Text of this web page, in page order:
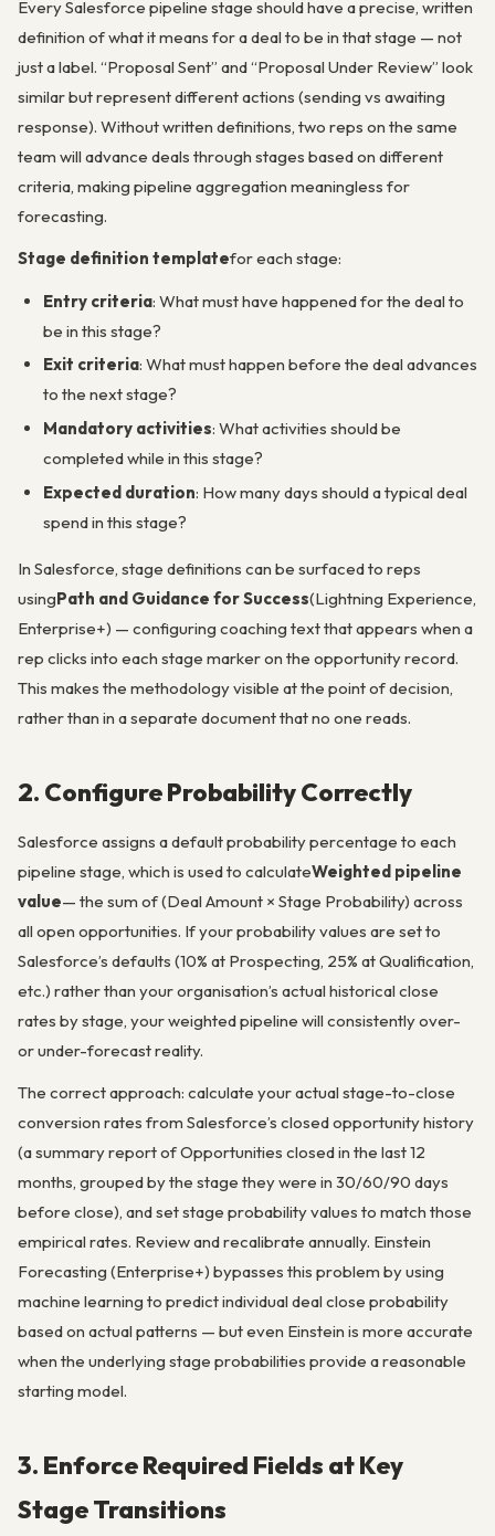
Every Salesforce pipeline stage should have a precise, written
definition of what it means for a deal to be in that stage — not
just a label. “Proposal Sent” and “Proposal Under Review” look
similar but represent different actions (sending vs awaiting
response). Without written definitions, two reps on the same
team will advance deals through stages based on different
criteria, making pipeline aggregation meaningless for
forecasting.
Stage definition templatefor each stage:
Entry criteria: What must have happened for the deal to
be in this stage?
Exit criteria: What must happen before the deal advances
to the next stage?
Mandatory activities: What activities should be
completed while in this stage?
Expected duration: How many days should a typical deal
spend in this stage?
In Salesforce, stage definitions can be surfaced to reps
usingPath and Guidance for Success(Lightning Experience,
Enterprise+) — configuring coaching text that appears when a
rep clicks into each stage marker on the opportunity record.
This makes the methodology visible at the point of decision,
rather than in a separate document that no one reads.
2. Configure Probability Correctly
Salesforce assigns a default probability percentage to each
pipeline stage, which is used to calculateWeighted pipeline
value— the sum of (Deal Amount × Stage Probability) across
all open opportunities. If your probability values are set to
Salesforce’s defaults (10% at Prospecting, 25% at Qualification,
etc.) rather than your organisation’s actual historical close
rates by stage, your weighted pipeline will consistently over-
or under-forecast reality.
The correct approach: calculate your actual stage-to-close
conversion rates from Salesforce’s closed opportunity history
(a summary report of Opportunities closed in the last 12
months, grouped by the stage they were in 30/60/90 days
before close), and set stage probability values to match those
empirical rates. Review and recalibrate annually. Einstein
Forecasting (Enterprise+) bypasses this problem by using
machine learning to predict individual deal close probability
based on actual patterns — but even Einstein is more accurate
when the underlying stage probabilities provide a reasonable
starting model.
3. Enforce Required Fields at Key
Stage Transitions